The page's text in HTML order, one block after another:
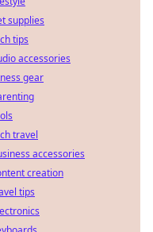
supplies
tips
accessories
gear
travel
accessories
creation
tips